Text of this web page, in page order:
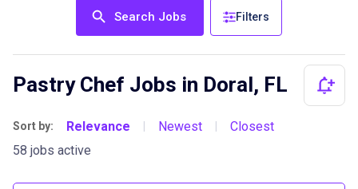
Search Jobs Filters
Pastry Chef Jobs in Doral, FL
Sort by: Relevance Newest
Closest
58 jobs active